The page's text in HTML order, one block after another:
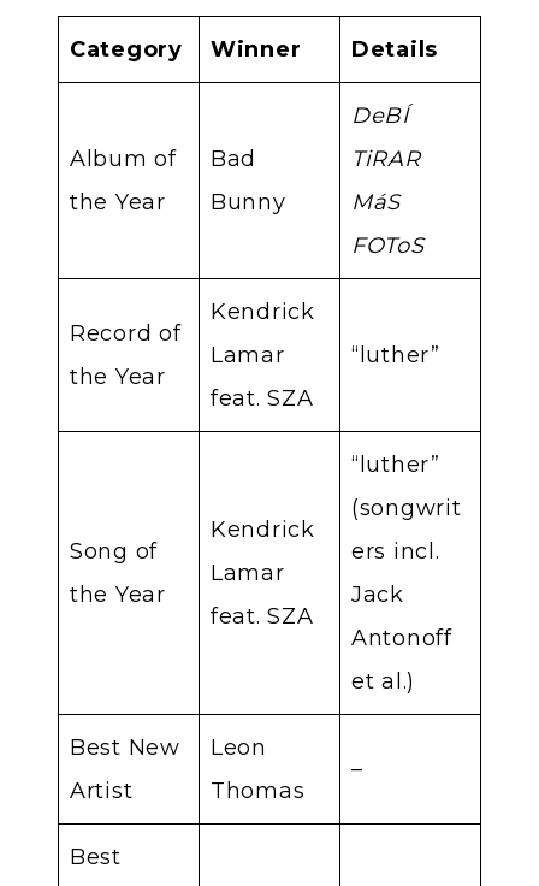
Category Winner Details
Album of
the Year
Bad
Bunny
DeBÍ
TiRAR
MáS
FOToS
Record of
the Year
Kendrick
Lamar
feat. SZA
“luther”
Song of
the Year
Kendrick
Lamar
feat. SZA
“luther”
(songwrit
ers incl.
Jack
Antonoff
et al.)
Best New
Artist
Leon
Thomas
–
Best